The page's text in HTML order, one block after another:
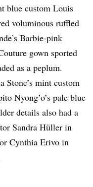
blue custom Louis
voluminous ruffled
Barbie-pink
gown sported
as a peplum.
Stone’s mint custom
Nyong’o’s pale blue
details also had a
Sandra Hüller in
Cynthia Erivo in